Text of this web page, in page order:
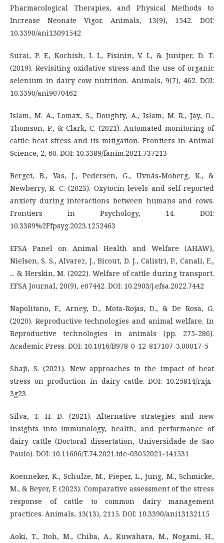
Pharmacological Therapies, and Physical Methods to
Increase Neonate Vigor. Animals, 13(9), 1542. DOI:
10.3390/ani13091542
Surai, P. F., Kochish, I. I., Fisinin, V. I., & Juniper, D. T.
(2019). Revisiting oxidative stress and the use of organic
selenium in dairy cow nutrition. Animals, 9(7), 462. DOI:
10.3390/ani9070462
Islam, M. A., Lomax, S., Doughty, A., Islam, M. R., Jay, O.,
Thomson, P., & Clark, C. (2021). Automated monitoring of
cattle heat stress and its mitigation. Frontiers in Animal
Science, 2, 60. DOI: 10.3389/fanim.2021.737213
Berget, B., Vas, J., Pedersen, G., Uvnäs-Moberg, K., &
Newberry, R. C. (2023). Oxytocin levels and self-reported
anxiety during interactions between humans and cows.
Frontiers in Psychology, 14. DOI:
10.3389%2Ffpsyg.2023.1252463
EFSA Panel on Animal Health and Welfare (AHAW),
Nielsen, S. S., Alvarez, J., Bicout, D. J., Calistri, P., Canali, E.,
... & Herskin, M. (2022). Welfare of cattle during transport.
EFSA Journal, 20(9), e07442. DOI: 10.2903/j.efsa.2022.7442
Napolitano, F., Arney, D., Mota-Rojas, D., & De Rosa, G.
(2020). Reproductive technologies and animal welfare. In
Reproductive technologies in animals (pp. 275-286).
Academic Press. DOI: 10.1016/B978-0-12-817107-3.00017-5
Shaji, S. (2021). New approaches to the impact of heat
stress on production in dairy cattle. DOI: 10.25814/rxjx-
3g23
Silva, T. H. D. (2021). Alternative strategies and new
insights into immunology, health, and performance of
dairy cattle (Doctoral dissertation, Universidade de São
Paulo). DOI: 10.11606/T.74.2021.tde-03052021-141531
Koenneker, K., Schulze, M., Pieper, L., Jung, M., Schmicke,
M., & Beyer, F. (2023). Comparative assessment of the stress
response of cattle to common dairy management
practices. Animals, 13(13), 2115. DOI: 10.3390/ani13132115
Aoki, T., Itoh, M., Chiba, A., Kuwahara, M., Nogami, H.,